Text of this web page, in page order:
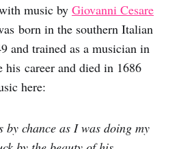
music by Giovanni Cesare
born in the southern Italian
and trained as a musician in
his career and died in 1686
here:
chance as I was doing my